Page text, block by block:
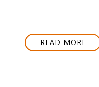
READ MORE